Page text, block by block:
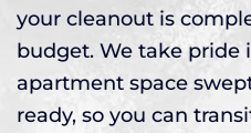
your cleanout is
budget. We take pride
apartment space
ready, so you can